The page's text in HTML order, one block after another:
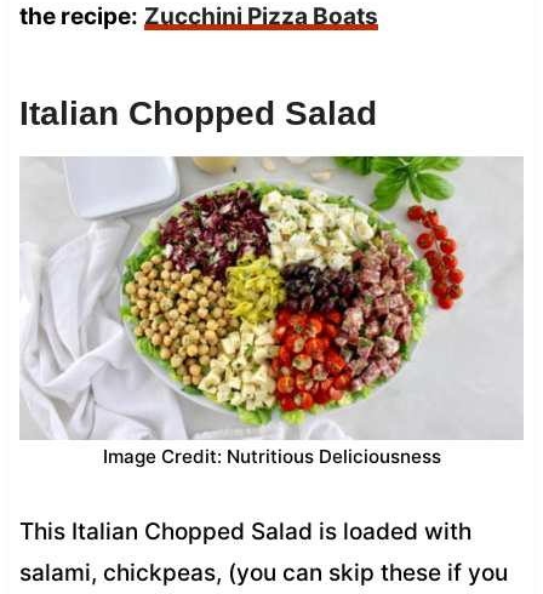
the recipe: Zucchini Pizza Boats
Italian Chopped Salad
Image Credit: Nutritious Deliciousness
This Italian Chopped Salad is loaded with
salami, chickpeas, (you can skip these if you